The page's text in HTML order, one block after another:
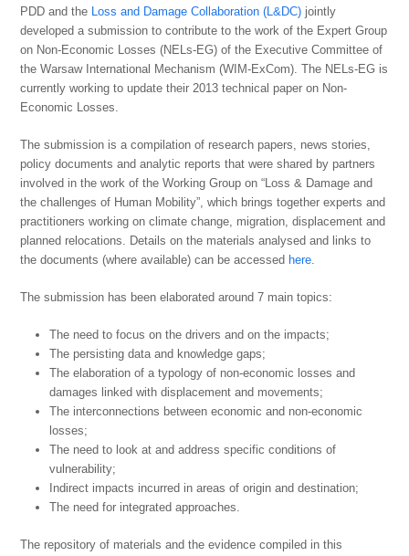
PDD and the Loss and Damage Collaboration (L&DC) jointly
developed a submission to contribute to the work of the Expert Group
on Non-Economic Losses (NELs-EG) of the Executive Committee of
the Warsaw International Mechanism (WIM-ExCom). The NELs-EG is
currently working to update their 2013 technical paper on Non-
Economic Losses.
The submission is a compilation of research papers, news stories,
policy documents and analytic reports that were shared by partners
involved in the work of the Working Group on “Loss & Damage and
the challenges of Human Mobility”, which brings together experts and
practitioners working on climate change, migration, displacement and
planned relocations. Details on the materials analysed and links to
the documents (where available) can be accessed here.
The submission has been elaborated around 7 main topics:
The need to focus on the drivers and on the impacts;
The persisting data and knowledge gaps;
The elaboration of a typology of non-economic losses and
damages linked with displacement and movements;
The interconnections between economic and non-economic
losses;
The need to look at and address specific conditions of
vulnerability;
Indirect impacts incurred in areas of origin and destination;
The need for integrated approaches.
The repository of materials and the evidence compiled in this